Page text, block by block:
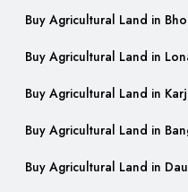
Buy Agricultural Land in
Buy Agricultural Land in
Buy Agricultural Land in
Buy Agricultural Land in
Buy Agricultural Land in